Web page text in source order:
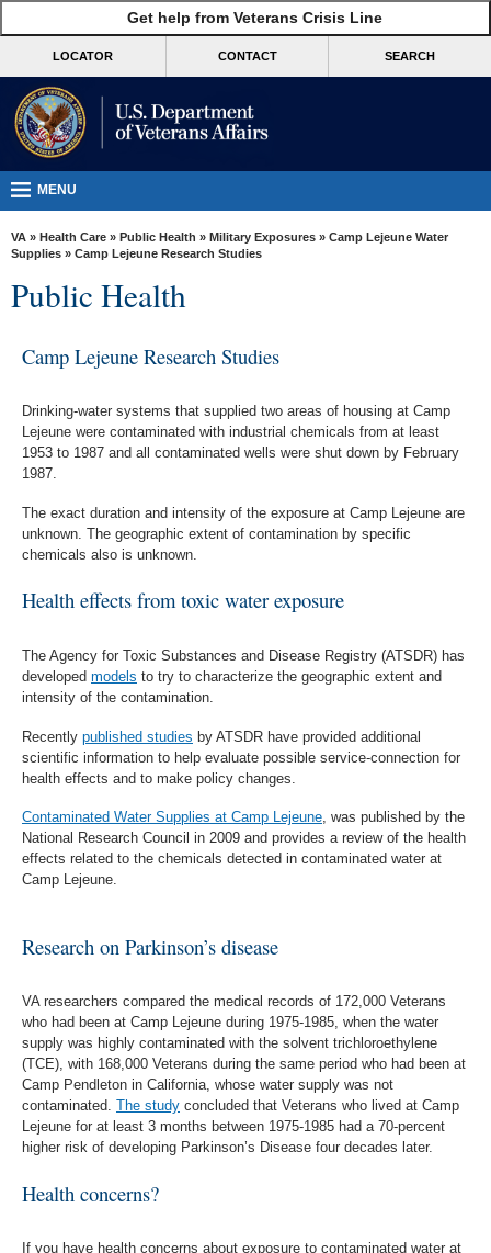
VA
Benefits
Burials &
VA
Resources
Room
Contact
Us
Get help from Veterans Crisis Line
LOCATOR CONTACT SEARCH
MENU
VA » Health Care » Public Health » Military Exposures » Camp Lejeune Water
Supplies » Camp Lejeune Research Studies
Public Health
Camp Lejeune Research Studies
Drinking-water systems that supplied two areas of housing at Camp
Lejeune were contaminated with industrial chemicals from at least
1953 to 1987 and all contaminated wells were shut down by February
1987.
The exact duration and intensity of the exposure at Camp Lejeune are
unknown. The geographic extent of contamination by specific
chemicals also is unknown.
Health effects from toxic water exposure
The Agency for Toxic Substances and Disease Registry (ATSDR) has
developed models to try to characterize the geographic extent and
intensity of the contamination.
Recently published studies by ATSDR have provided additional
scientific information to help evaluate possible service-connection for
health effects and to make policy changes.
Contaminated Water Supplies at Camp Lejeune, was published by the
National Research Council in 2009 and provides a review of the health
effects related to the chemicals detected in contaminated water at
Camp Lejeune.
Research on Parkinson’s disease
VA researchers compared the medical records of 172,000 Veterans
who had been at Camp Lejeune during 1975-1985, when the water
supply was highly contaminated with the solvent trichloroethylene
(TCE), with 168,000 Veterans during the same period who had been at
Camp Pendleton in California, whose water supply was not
contaminated. The study concluded that Veterans who lived at Camp
Lejeune for at least 3 months between 1975-1985 had a 70-percent
higher risk of developing Parkinson’s Disease four decades later.
Health concerns?
If you have health concerns about exposure to contaminated water at